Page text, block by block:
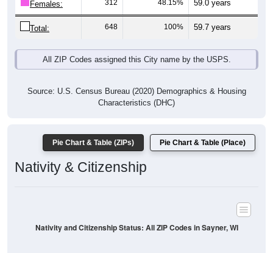
Females: 312 48.15% 59.0 years
Total: 648 100% 59.7 years
All ZIP Codes assigned this City name by the USPS.
Source: U.S. Census Bureau (2020) Demographics & Housing
Characteristics (DHC)
Pie Chart & Table (ZIPs) Pie Chart & Table (Place)
Nativity & Citizenship
Nativity and Citizenship Status: All ZIP Codes in Sayner, WI